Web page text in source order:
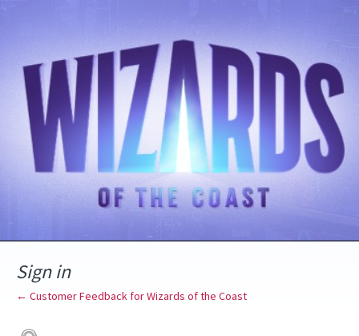
Sign in
← Customer Feedback for Wizards of the Coast